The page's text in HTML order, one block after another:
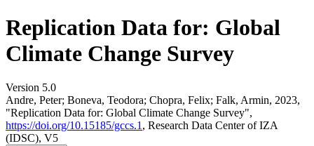
Replication Data for: Global
Climate Change Survey
Version 5.0
Andre, Peter; Boneva, Teodora; Chopra, Felix; Falk, Armin, 2023,
"Replication Data for: Global Climate Change Survey",
https://doi.org/10.15185/gccs.1 , Research Data Center of IZA
(IDSC), V5